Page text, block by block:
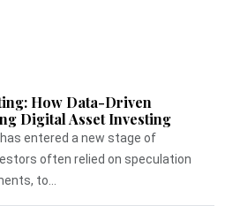
How Data-Driven
Digital Asset Investing
entered a new stage of
often relied on speculation
to...